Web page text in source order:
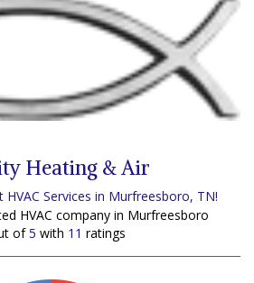
Heating & Air
Services in Murfreesboro, TN!
of5 with 11 ratings